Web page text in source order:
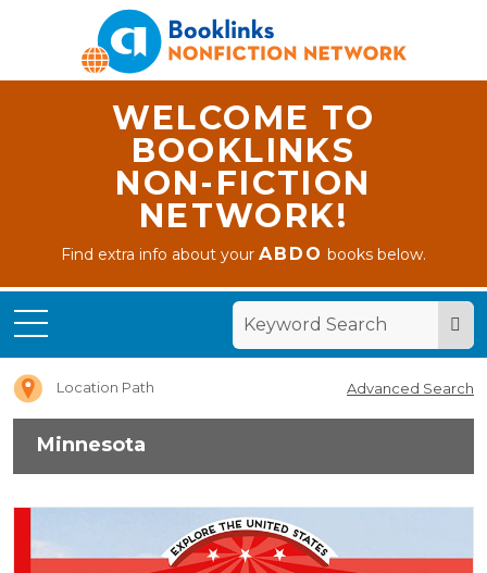
WELCOME TO
BOOKLINKS
NON-FICTION
NETWORK!
Find extra info about yourABDO books below.
Location Path Advanced Search
Minnesota